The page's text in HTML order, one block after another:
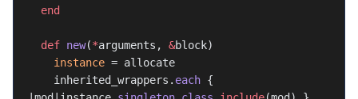
  end
  def
new(*arguments, &block)
    instance
= allocate
    inherited_wrappers.
each {